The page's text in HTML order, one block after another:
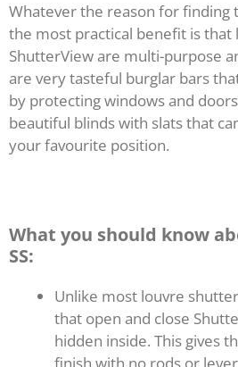
Whatever the reason for finding
the most practical benefit is that
ShutterView are multi-purpose
are very tasteful burglar bars
by protecting windows and
beautiful blinds with slats that
your favourite position.
What you should know
SS:
Unlike most louvre
that open and close
hidden inside. This gives